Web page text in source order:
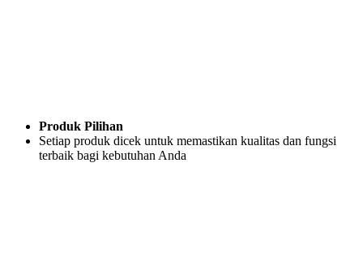
Produk Pilihan
Setiap produk dicek untuk memastikan kualitas dan fungsi
terbaik bagi kebutuhan Anda